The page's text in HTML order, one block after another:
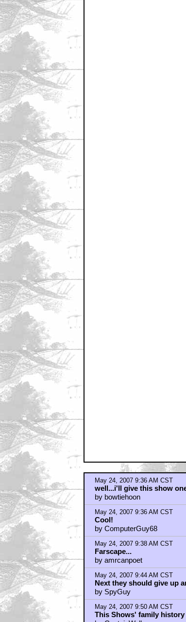
Uh, the Save Enterprise
by chrth
May 24, 2007 10:05 AM CST
CBS has to make way for
by Jor-El23
May 24, 2007 10:12 AM CST
Keep it up
by indyjonez100
May 24, 2007 10:19 AM CST
"with a quick update about
by Golitsyn1
May 24, 2007 10:19 AM CST
Indy
by Jor-El23
May 24, 2007 10:35 AM CST